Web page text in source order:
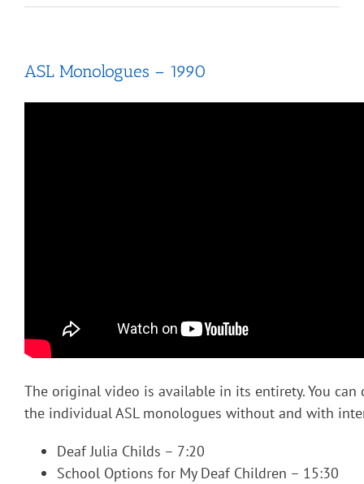
ASL Monologues – 1990
The original video is available in its entirety. You can
the individual ASL monologues without and with
Deaf Julia Childs – 7:20
School Options for My Deaf Children – 15:30